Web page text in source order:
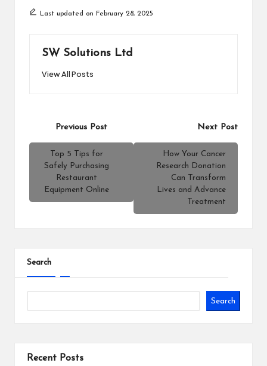
Last updated on February 28, 2025
SW Solutions Ltd
View All Posts
navigation
Previous Post
Top 5 Tips for
Safely Purchasing
Restaurant
Equipment Online
Next Post
How Your Cancer
Research Donation
Can Transform
Lives and Advance
Treatment
Search
Search
Recent Posts